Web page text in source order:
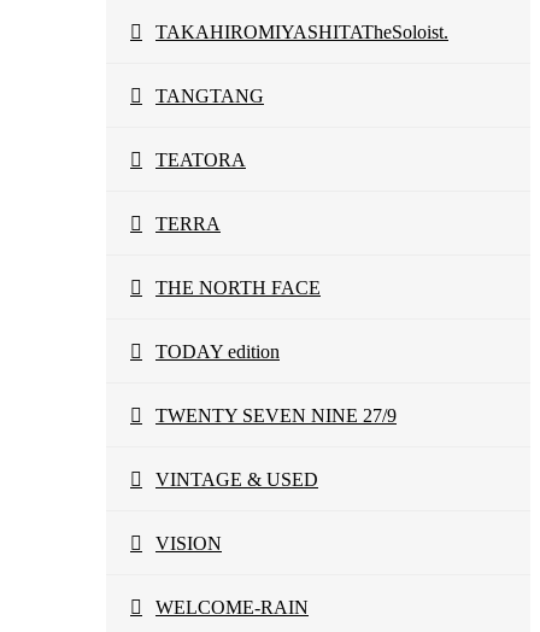
TAKAHIROMIYASHITATheSoloist.
TANGTANG
TEATORA
TERRA
THE NORTH FACE
TODAY edition
TWENTY SEVEN NINE 27/9
VINTAGE & USED
VISION
WELCOME-RAIN